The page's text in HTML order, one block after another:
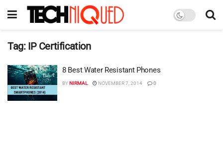
Tag: IP Certification
8 Best Water Resistant Phones
BYNIRMAL NOVEMBER 7, 2014 0